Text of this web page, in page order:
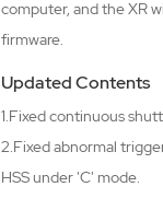
computer, and the XR
firmware.
Updated Contents
1.Fixed continuous
2.Fixed abnormal
HSS under 'C' mode.